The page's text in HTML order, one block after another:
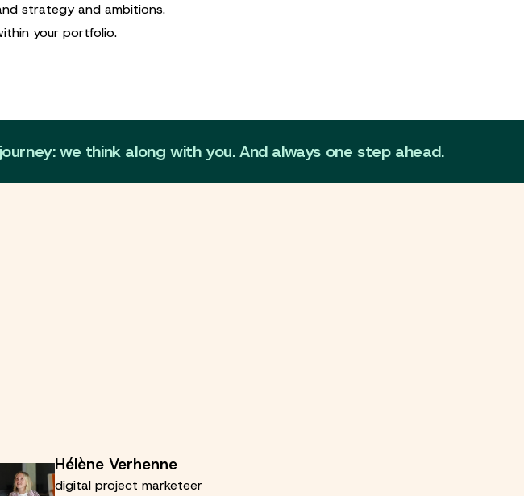
strategy and ambitions.
your portfolio.
we think along with you. And always one step ahead.
Hélène Verhenne
digital project marketeer